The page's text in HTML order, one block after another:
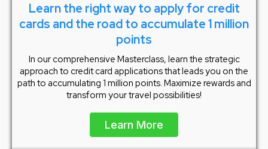
Learn the right way to apply for credit
cards and the road to accumulate 1 million
points
In our comprehensive Masterclass, learn the strategic
approach to credit card applications that leads you on the
path to accumulating 1 million points. Maximize rewards and
transform your travel possibilities!
Learn More